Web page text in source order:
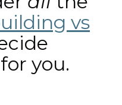
vs
you.